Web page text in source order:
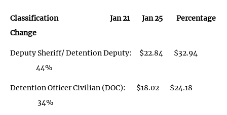
Classification Jan 21 Jan 25 Percentage
Change
Deputy Sheriff/ Detention Deputy: $22.84 $32.94
44%
Detention Officer Civilian (DOC): $18.02 $24.18
34%